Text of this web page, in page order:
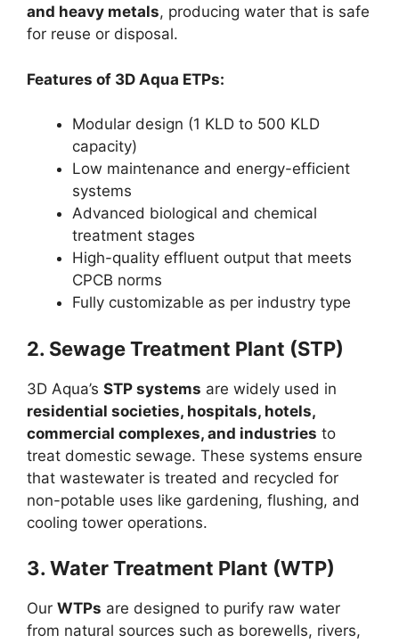
and heavy metals, producing water that is safe
for reuse or disposal.
Features of 3D Aqua ETPs:
Modular design (1 KLD to 500 KLD
capacity)
Low maintenance and energy-efficient
systems
Advanced biological and chemical
treatment stages
High-quality effluent output that meets
CPCB norms
Fully customizable as per industry type
2. Sewage Treatment Plant (STP)
3D Aqua’s STP systems are widely used in
residential societies, hospitals, hotels,
commercial complexes, and industries to
treat domestic sewage. These systems ensure
that wastewater is treated and recycled for
non-potable uses like gardening, flushing, and
cooling tower operations.
3. Water Treatment Plant (WTP)
Our WTPs are designed to purify raw water
from natural sources such as borewells, rivers,